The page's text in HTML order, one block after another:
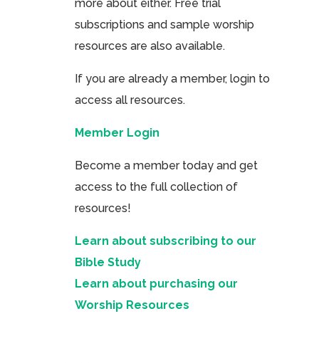
more about either. Free trial
subscriptions and sample worship
resources are also available.
If you are already a member, login to
access all resources.
Member Login
Become a member today and get
access to the full collection of
resources!
Learn about subscribing to our
Bible Study
Learn about purchasing our
Worship Resources